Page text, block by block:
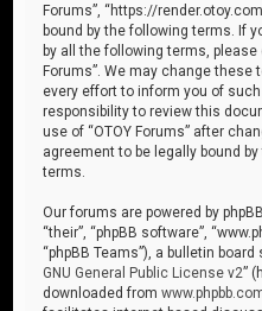
Forums”, “https://
bound by the following terms. If
by all the following terms,
Forums”. We may change
every effort to inform you of
responsibility to review this
use of “OTOY Forums” after
agreement to be legally bound
terms.
Our forums are powered by
“their”, “phpBB software”,
“phpBB Teams”), a bulletin
GNU General Public License v2”
downloaded from